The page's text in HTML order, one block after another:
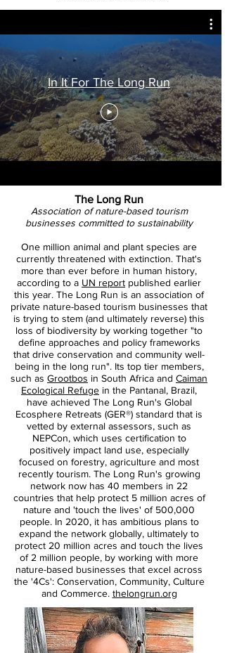
In It For The Long Run
The Long Run
Association of nature-based tourism
businesses committed to sustainability
One million animal and plant species are
currently threatened with extinction. That's
more than ever before in human history,
according to a UN report published earlier
this year. The Long Run is an association of
private nature-based tourism businesses that
is trying to stem (and ultimately reverse) this
loss of biodiversity by working together "to
define approaches and policy frameworks
that drive conservation and community well-
being in the long run". Its top tier members,
such as Grootbos in South Africa and Caiman
Ecological Refuge in the Pantanal, Brazil,
have achieved The Long Run's Global
Ecosphere Retreats (GER®) standard that is
vetted by external assessors, such as
NEPCon, which uses certification to
positively impact land use, especially
focused on forestry, agriculture and most
recently tourism. The Long Run's growing
network now has 40 members in 22
countries that help protect 5 million acres of
nature and 'touch the lives' of 500,000
people. In 2020, it has ambitious plans to
expand the network globally, ultimately to
protect 20 million acres and touch the lives
of 2 million people, by working with more
nature-based businesses that excel across
the '4Cs': Conservation, Community, Culture
and Commerce. thelongrun.org